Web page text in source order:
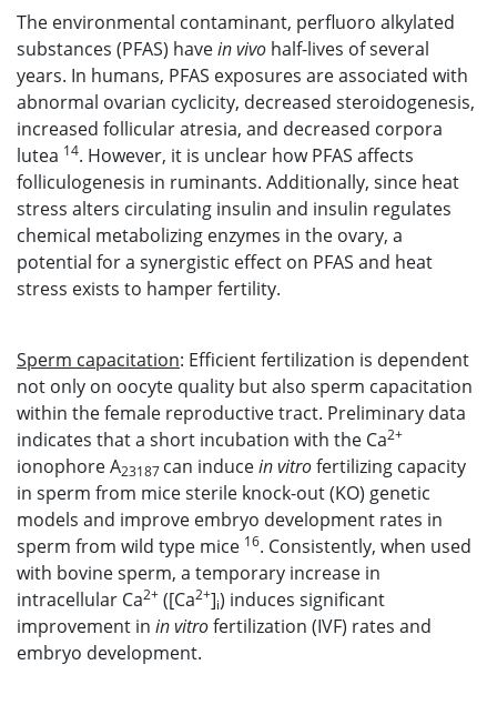
The environmental contaminant, perfluoro alkylated
substances (PFAS) havein vivo half-lives of several
years. In humans, PFAS exposures are associated with
abnormal ovarian cyclicity, decreased steroidogenesis,
increased follicular atresia, and decreased corpora
lutea 14. However, it is unclear how PFAS affects
folliculogenesis in ruminants. Additionally, since heat
stress alters circulating insulin and insulin regulates
chemical metabolizing enzymes in the ovary, a
potential for a synergistic effect on PFAS and heat
stress exists to hamper fertility.
Sperm capacitation: Efficient fertilization is dependent
not only on oocyte quality but also sperm capacitation
within the female reproductive tract. Preliminary data
indicates that a short incubation with the Ca2+
ionophore A23187 can inducein vitrofertilizing capacity
in sperm from mice sterile knock-out (KO) genetic
models and improve embryo development rates in
sperm from wild type mice 16. Consistently, when used
with bovine sperm, a temporary increase in
intracellular Ca2+ ([Ca2+]i) induces significant
improvement in in vitrofertilization (IVF) rates and
embryo development.